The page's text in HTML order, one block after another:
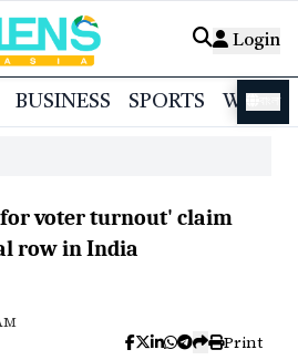
Login
BUSINESS SPORTS
voter turnout' claim
row in India
Print